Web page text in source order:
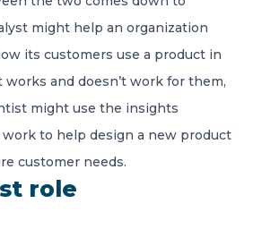
might help an organization
its customers use a product in
and doesn’t work for them,
might use the insights
to help design a new product
customer needs.
role